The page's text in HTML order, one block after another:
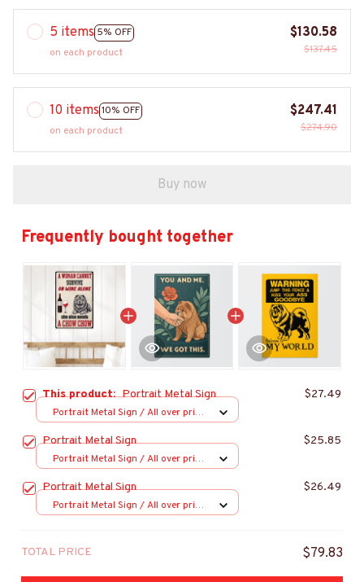
5 items 5% OFF
on each product
$130.58
$137.45
10 items 10% OFF
on each product
$247.41
$274.90
Buy now
Frequently bought together
This product:Portrait Metal Sign $27.49
Portrait Metal Sign / All over print
Portrait Metal Sign $25.85
Portrait Metal Sign / All over print
Portrait Metal Sign $26.49
Portrait Metal Sign / All over print
TOTAL PRICE $79.83